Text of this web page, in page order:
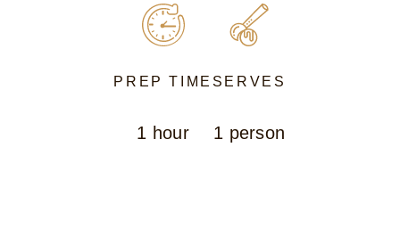
PREP TIME
1 hour
SERVES
1 person